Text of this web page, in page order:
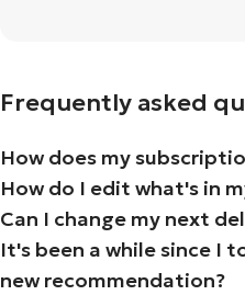
Frequently asked
How does my
How do I edit what's in
Can I change my next
It's been a while since I
new recommendation?